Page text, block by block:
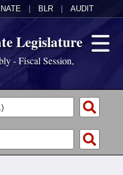
BLR AUDIT
Legislature
- Fiscal Session,